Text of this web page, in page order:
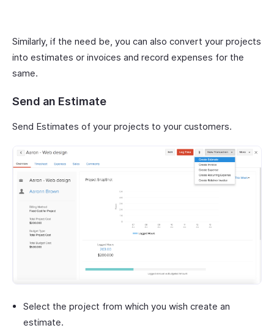
Similarly, if the need be, you can also convert your projects
into estimates or invoices and record expenses for the
same.
Send an Estimate
Send Estimates of your projects to your customers.
Select the project from which you wish create an
estimate.